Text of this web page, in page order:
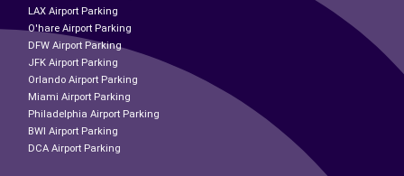
LAX Airport Parking
O'hare Airport Parking
DFW Airport Parking
JFK Airport Parking
Orlando Airport Parking
Miami Airport Parking
Philadelphia Airport Parking
BWI Airport Parking
DCA Airport Parking